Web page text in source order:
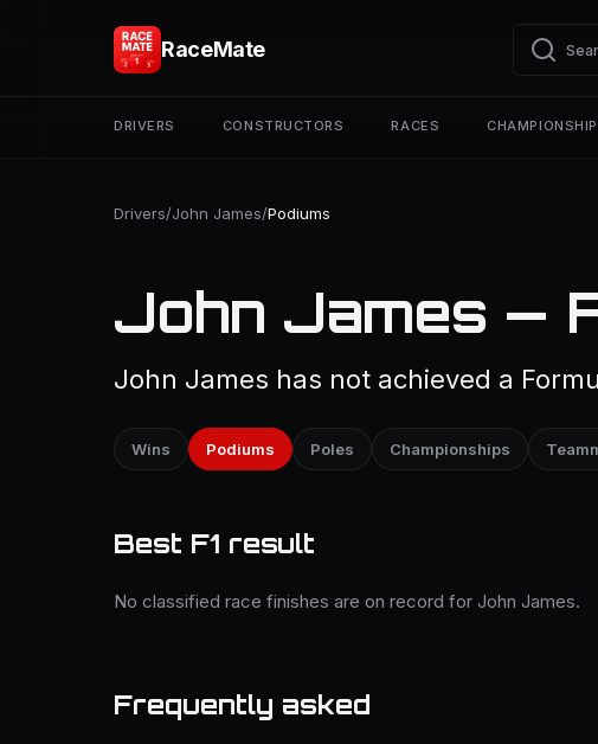
RaceMate
DRIVERS CONSTRUCTORS RACES
Drivers/John James/Podiums
John James —
John James has not achieved a
Wins Podiums Poles Championships
Best F1 result
No classified race finishes are on record for John James.
Frequently asked